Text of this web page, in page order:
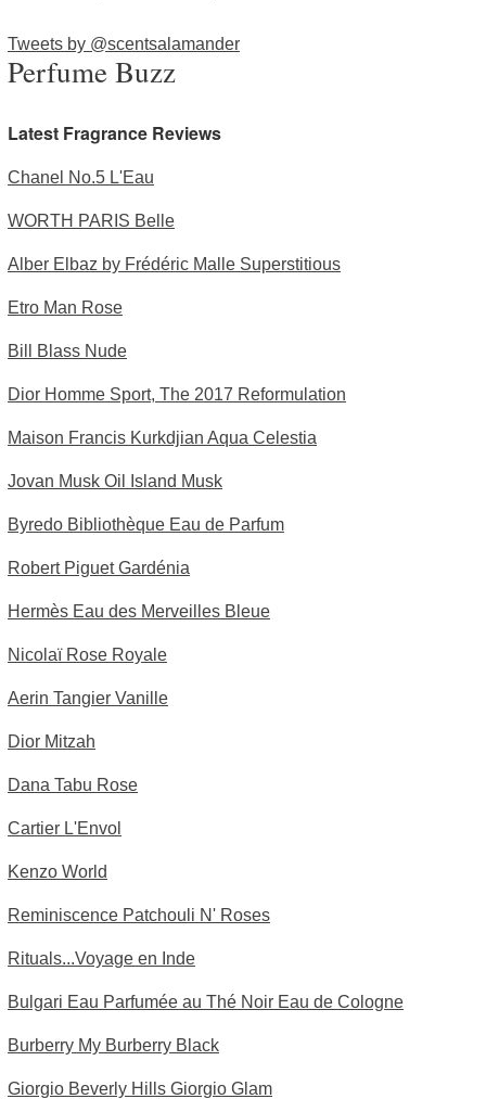
Tweets by @scentsalamander
Perfume Buzz
Latest Fragrance Reviews
Chanel No.5 L'Eau
WORTH PARIS Belle
Alber Elbaz by Frédéric Malle Superstitious
Etro Man Rose
Bill Blass Nude
Dior Homme Sport, The 2017 Reformulation
Maison Francis Kurkdjian Aqua Celestia
Jovan Musk Oil Island Musk
Byredo Bibliothèque Eau de Parfum
Robert Piguet Gardénia
Hermès Eau des Merveilles Bleue
Nicolaï Rose Royale
Aerin Tangier Vanille
Dior Mitzah
Dana Tabu Rose
Cartier L'Envol
Kenzo World
Reminiscence Patchouli N' Roses
Rituals...Voyage en Inde
Bulgari Eau Parfumée au Thé Noir Eau de Cologne
Burberry My Burberry Black
Giorgio Beverly Hills Giorgio Glam